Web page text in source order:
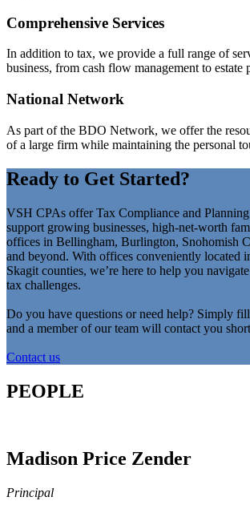
Comprehensive Services
In addition to tax, we provide a full range of
business, from cash flow management to estate
National Network
As part of the BDO Network, we offer the
of a large firm while maintaining the personal
Ready to Get Started?
VSH CPAs offer Tax Compliance and
support growing businesses, high-net-worth
offices in Bellingham, Burlington, Snohomish
and beyond. With offices conveniently located
Skagit counties, we’re here to help you
tax challenges.
Do you have questions or need help? Simply
and a member of our team will contact you
Contact us
PEOPLE
Madison Price Zender
Principal